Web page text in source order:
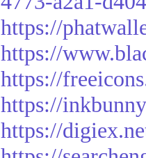
https://
https://
https://
https://
https://